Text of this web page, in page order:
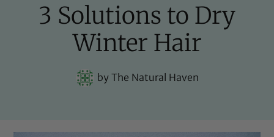
3 Solutions to Dry
Winter Hair
byThe Natural Haven